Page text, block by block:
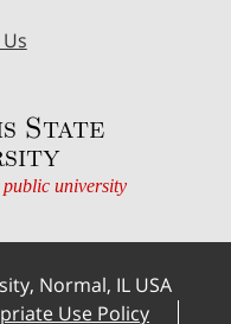
State
university
Normal, IL USA
Use Policy